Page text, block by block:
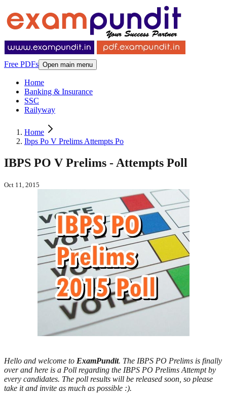
Free PDFs Open main menu
Home
Banking & Insurance
SSC
Railyway
Home
Ibps Po V Prelims Attempts Po
IBPS PO V Prelims - Attempts Poll
Oct 11, 2015
Hello and welcome to ExamPundit. The IBPS PO Prelims is finally
over and here is a Poll regarding the IBPS PO Prelims Attempt by
every candidates. The poll results will be released soon, so please
take it and invite as much as possible :).